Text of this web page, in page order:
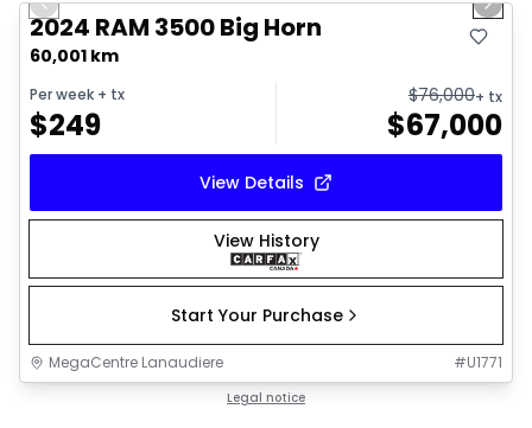
Previous slide Next
2024 RAM 3500 Big Horn
60,001 km
Per week + tx
$249
$76,000+ tx
$67,000
View Details
View History
Start Your Purchase
MegaCentre Lanaudiere #U1771
Legal notice